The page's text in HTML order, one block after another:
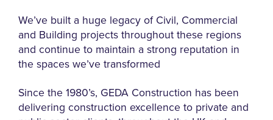
We’ve built a huge legacy of Civil, Commercial
and Building projects throughout these regions
and continue to maintain a strong reputation in
the spaces we’ve transformed
Since the 1980’s, GEDA Construction has been
delivering construction excellence to private and